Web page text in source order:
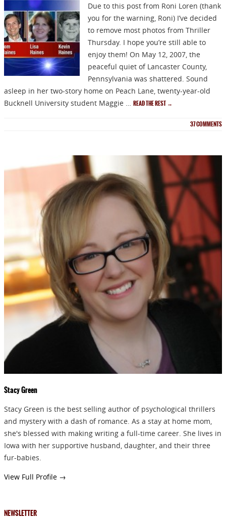
Due to this post from Roni Loren (thank
you for the warning, Roni) I’ve decided
to remove most photos from Thriller
Thursday. I hope you’re still able to
enjoy them! On May 12, 2007, the
peaceful quiet of Lancaster County,
Pennsylvania was shattered. Sound
asleep in her two-story home on Peach Lane, twenty-year-old
Bucknell University student Maggie … READ THE REST →
37COMMENTS
Stacy Green
Stacy Green is the best selling author of psychological thrillers
and mystery with a dash of romance. As a stay at home mom,
she's blessed with making writing a full-time career. She lives in
Iowa with her supportive husband, daughter, and their three
fur-babies.
View Full Profile →
NEWSLETTER
NEWSLETTER
Signup for news on new
releases, sales and
GIVEAWAYS!!!
SEND